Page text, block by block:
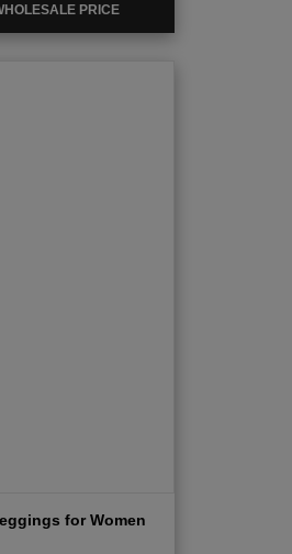
PRICE
for Women